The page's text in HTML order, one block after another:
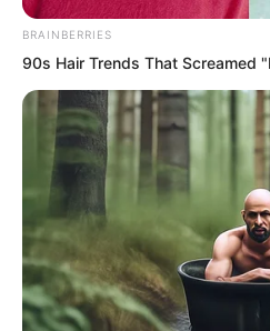
thought he was a god.
Yet their mockery
before it froze
At some point Ye Chu
finger at the green
lotus slowly peeled
leaves unfurled and
BRAINBERRIES
90s Hair Trends That Screamed